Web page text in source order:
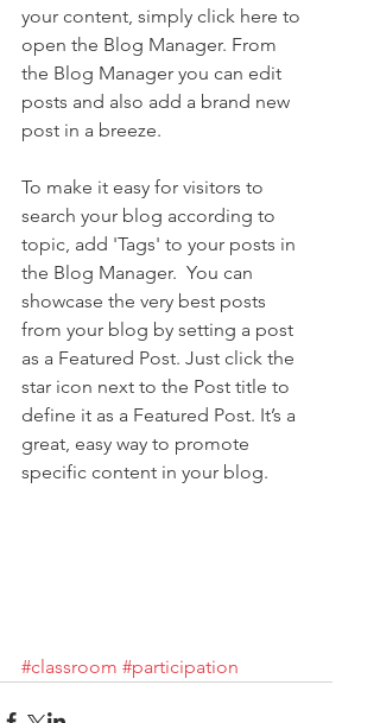
your content, simply click here to
open the Blog Manager. From
the Blog Manager you can edit
posts and also add a brand new
post in a breeze.
To make it easy for visitors to
search your blog according to
topic, add 'Tags' to your posts in
the Blog Manager.  You can
showcase the very best posts
from your blog by setting a post
as a Featured Post. Just click the
star icon next to the Post title to
define it as a Featured Post. It’s a
great, easy way to promote
specific content in your blog.
#classroom #participation